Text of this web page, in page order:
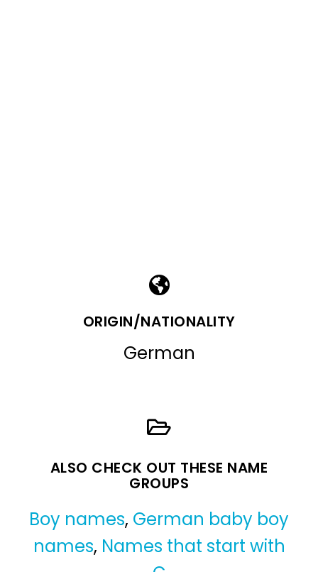
ORIGIN/NATIONALITY
German
ALSO CHECK OUT THESE NAME
GROUPS
Boy names, German baby boy
names, Names that start with